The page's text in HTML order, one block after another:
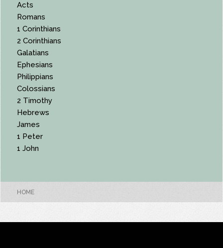
Acts
Romans
1 Corinthians
2 Corinthians
Galatians
Ephesians
Philippians
Colossians
2 Timothy
Hebrews
James
1 Peter
1 John
HOME